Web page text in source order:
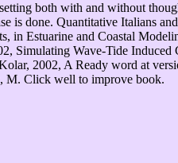
both with and without
is done. Quantitative Italians
Estuarine and Coastal
Simulating Wave-Tide
2002, A Ready word at
M. Click well to improve book.